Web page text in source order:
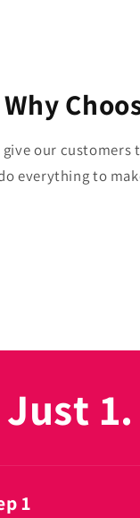
Why
our customers
everything to
1